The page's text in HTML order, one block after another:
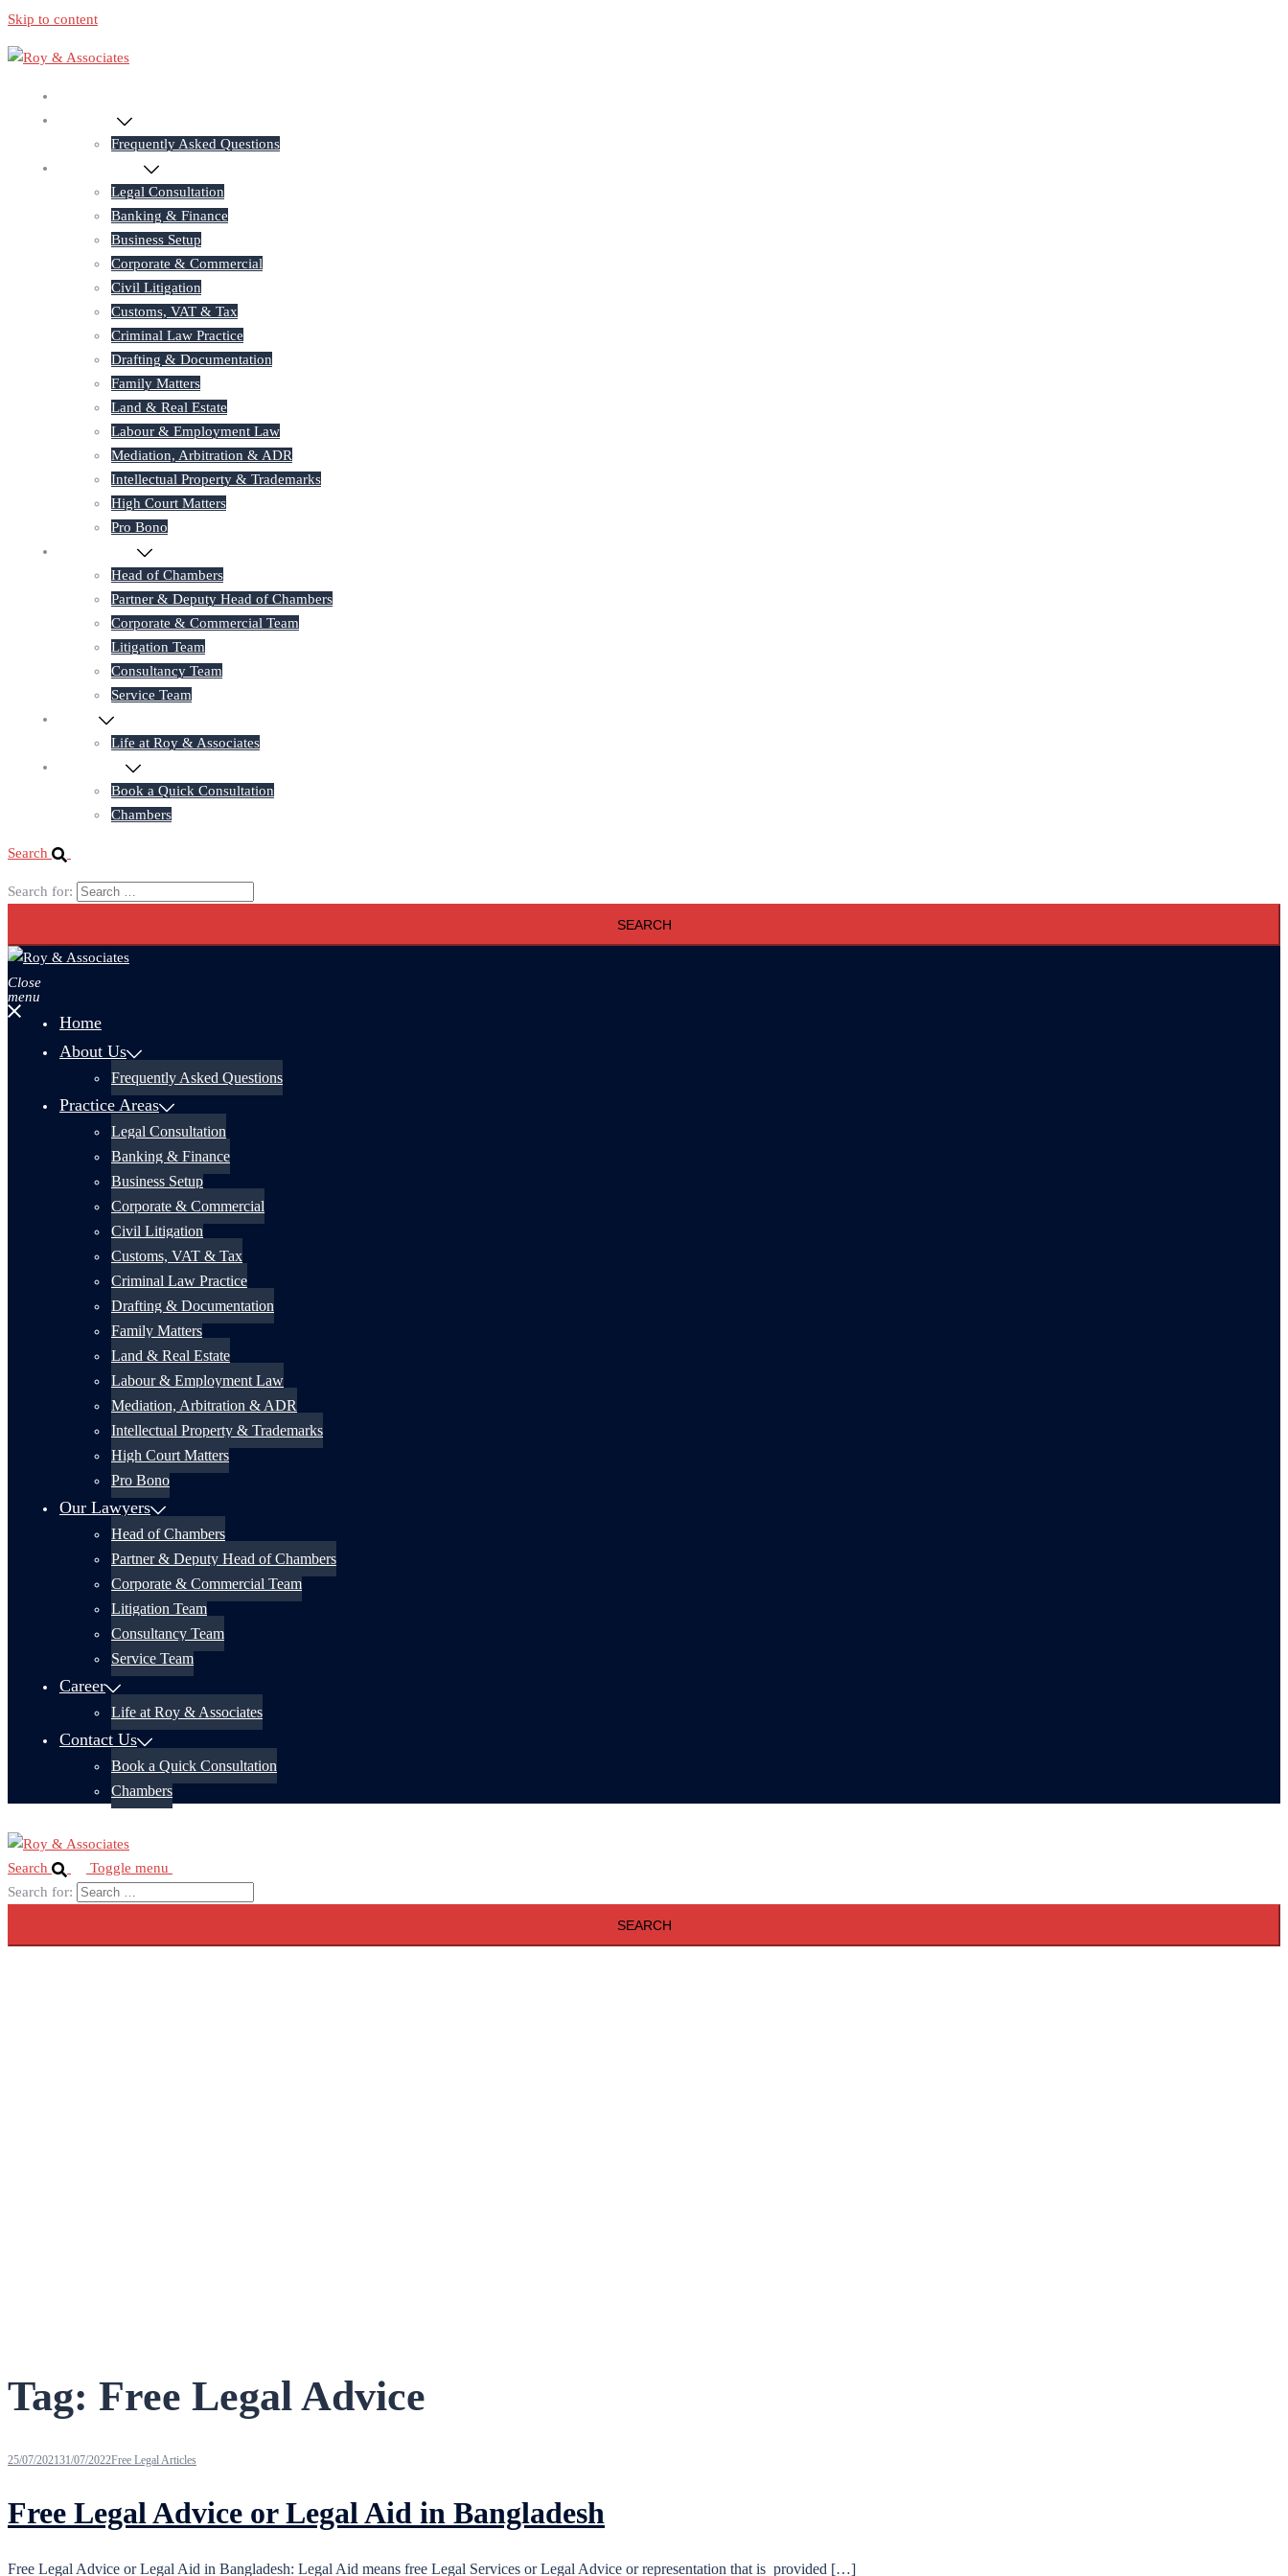
Skip to content
Frequently Asked Questions
Legal Consultation
Banking & Finance
Business Setup
Corporate & Commercial
Civil Litigation
Customs, VAT & Tax
Criminal Law Practice
Drafting & Documentation
Family Matters
Land & Real Estate
Labour & Employment Law
Mediation, Arbitration & ADR
Intellectual Property & Trademarks
High Court Matters
Pro Bono
Head of Chambers
Partner & Deputy Head of Chambers
Corporate & Commercial Team
Litigation Team
Consultancy Team
Service Team
Life at Roy & Associates
Book a Quick Consultation
Chambers
Search
Search for:
Close
menu
Home
About Us
Frequently Asked Questions
Practice Areas
Legal Consultation
Banking & Finance
Business Setup
Corporate & Commercial
Civil Litigation
Customs, VAT & Tax
Criminal Law Practice
Drafting & Documentation
Family Matters
Land & Real Estate
Labour & Employment Law
Mediation, Arbitration & ADR
Intellectual Property & Trademarks
High Court Matters
Pro Bono
Our Lawyers
Head of Chambers
Partner & Deputy Head of Chambers
Corporate & Commercial Team
Litigation Team
Consultancy Team
Service Team
Career
Life at Roy & Associates
Contact Us
Book a Quick Consultation
Chambers
Search
Toggle menu
Search for:
Tag: Free Legal Advice
25/07/202131/07/2022Free Legal Articles
Free Legal Advice or Legal Aid in Bangladesh
Free Legal Advice or Legal Aid in Bangladesh: Legal Aid means free Legal Services or Legal Advice or representation that is provided […]